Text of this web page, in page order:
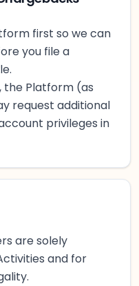
first so we can
you file a
the Platform (as
request additional
privileges in
are solely
and for